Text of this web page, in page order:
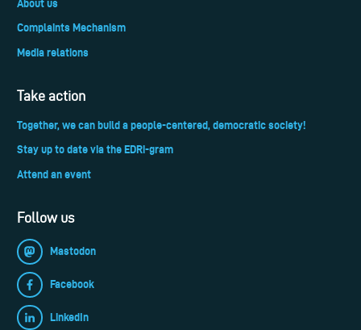
About us
Complaints Mechanism
Media relations
Take action
Together, we can build a people-centered, democratic society!
Stay up to date via the EDRi-gram
Attend an event
Follow us
Mastodon
Facebook
LinkedIn